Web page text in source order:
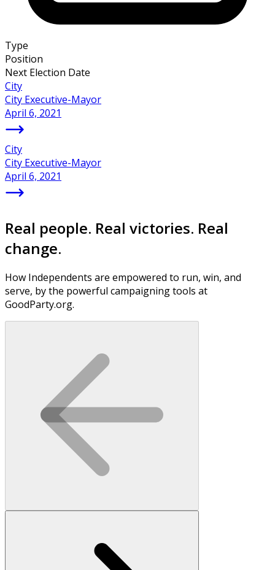
Type
Position
Next Election Date
City
City Executive-Mayor
April 6, 2021
City
City Executive-Mayor
April 6, 2021
Real people. Real victories. Real
change.
How Independents are empowered to run, win, and
serve, by the powerful campaigning tools at
GoodParty.org.